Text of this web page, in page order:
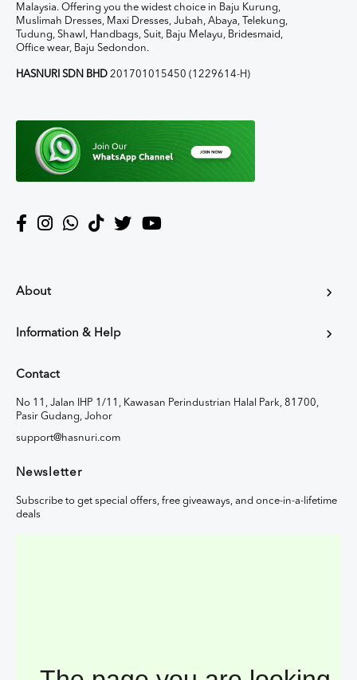
Malaysia. Offering you the widest choice in Baju Kurung,
Muslimah Dresses, Maxi Dresses, Jubah, Abaya, Telekung,
Tudung, Shawl, Handbags, Suit, Baju Melayu, Bridesmaid,
Office wear, Baju Sedondon.
HASNURI SDN BHD 201701015450 (1229614-H)
About
Information & Help
Contact
No 11, Jalan IHP 1/11, Kawasan Perindustrian Halal Park, 81700,
Pasir Gudang, Johor
support@hasnuri.com
Newsletter
Subscribe to get special offers, free giveaways, and once-in-a-lifetime
deals